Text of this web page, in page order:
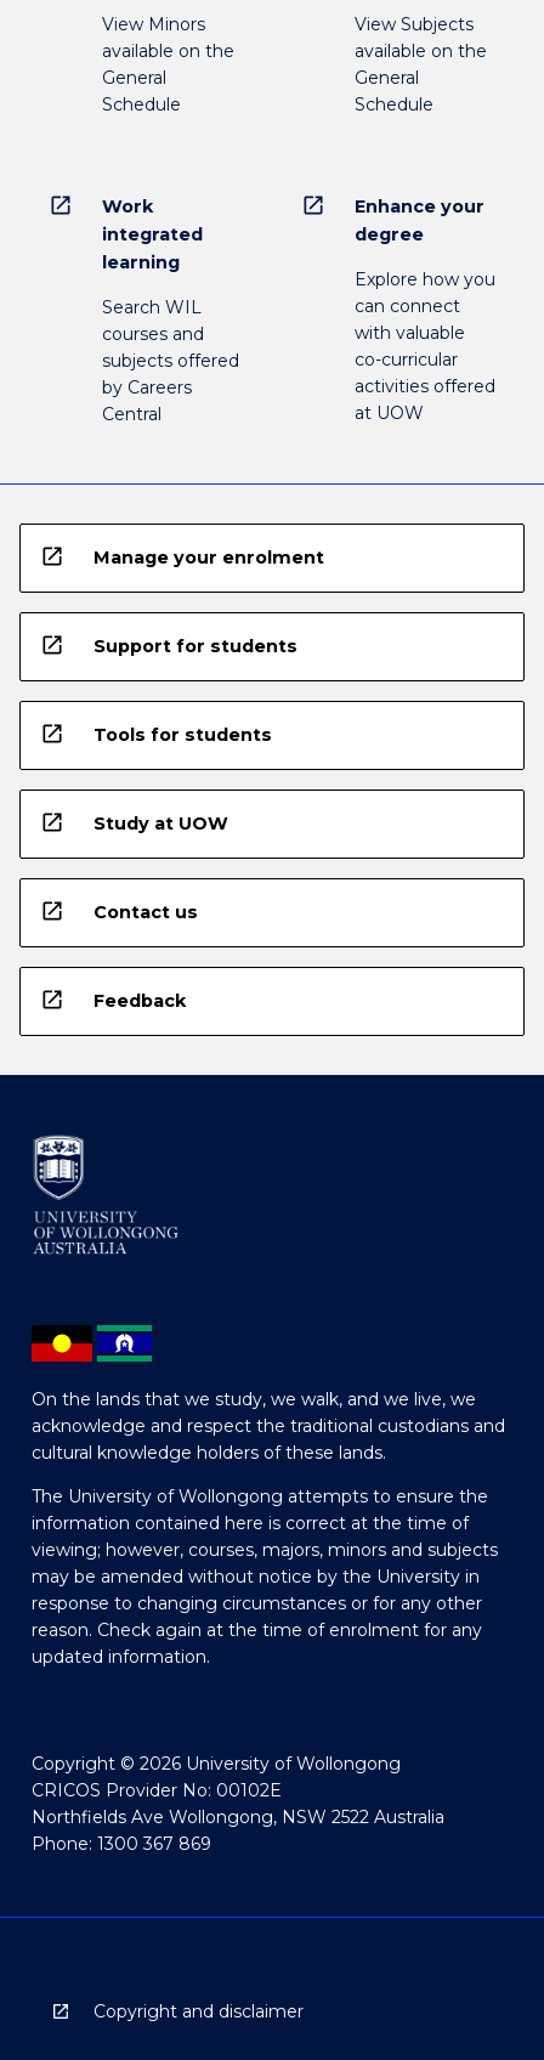
View Minors
available on the
General
Schedule
View Subjects
available on the
General
Schedule
open_in_new
Work
integrated
learning
Search WIL
courses and
subjects offered
by Careers
Central
open_in_new
Enhance your
degree
Explore how you
can connect
with valuable
co-curricular
activities offered
at UOW
open_in_new Manage your enrolment
open_in_new Support for students
open_in_new Tools for students
open_in_new Study at UOW
open_in_new Contact us
open_in_new Feedback
On the lands that we study, we walk, and we live, we
acknowledge and respect the traditional custodians and
cultural knowledge holders of these lands.
The University of Wollongong attempts to ensure the
information contained here is correct at the time of
viewing; however, courses, majors, minors and subjects
may be amended without notice by the University in
response to changing circumstances or for any other
reason. Check again at the time of enrolment for any
updated information.
Copyright © 2026 University of Wollongong
CRICOS Provider No: 00102E
Northfields Ave Wollongong, NSW 2522 Australia
Phone: 1300 367 869
Copyright and disclaimer